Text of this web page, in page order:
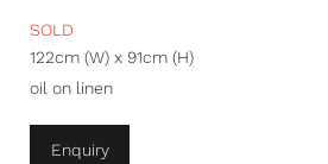
SOLD
122cm (W) x 91cm (H)
oil on linen
Enquiry